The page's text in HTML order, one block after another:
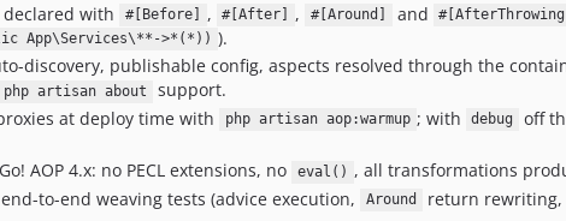
with #[Before] , #[After] , #[Around] and #[AfterThrowing]
App\Services\**->*(*)) ).
discovery, publishable config, aspects resolved through the
php artisan about
support.
at deploy time with php artisan aop:warmup ; with debug
off
AOP 4.x: no PECL extensions, no eval() , all transformations
to-end weaving tests (advice execution, Around
return rewriting,